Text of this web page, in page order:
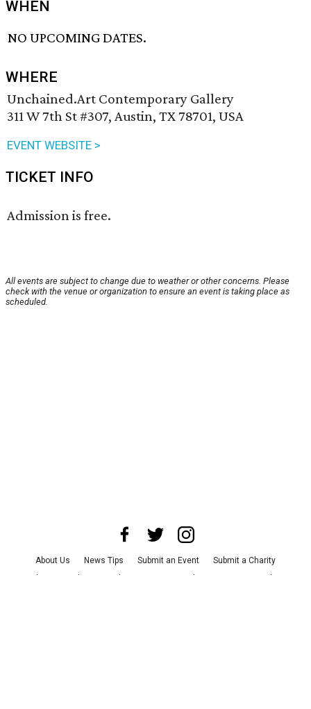
WHEN
NO UPCOMING DATES.
WHERE
Unchained.Art Contemporary Gallery
311 W 7th St #307, Austin, TX 78701, USA
EVENT WEBSITE >
TICKET INFO
Admission is free.
All events are subject to change due to weather or other concerns. Please
check with the venue or organization to ensure an event is taking place as
scheduled.
About Us News Tips Submit an Event
Submit a Charity